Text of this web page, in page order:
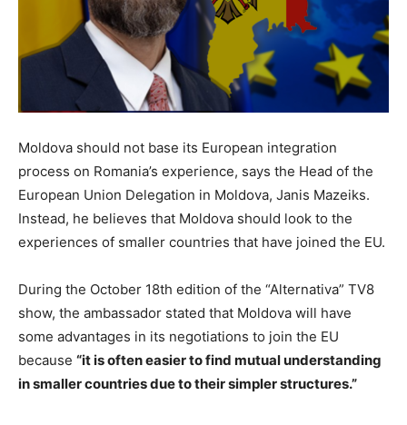
Moldova should not base its European integration
process on Romania’s experience, says the Head of the
European Union Delegation in Moldova, Janis Mazeiks.
Instead, he believes that Moldova should look to the
experiences of smaller countries that have joined the EU.
During the October 18th edition of the “Alternativa” TV8
show, the ambassador stated that Moldova will have
some advantages in its negotiations to join the EU
because “it is often easier to find mutual understanding
in smaller countries due to their simpler structures.”